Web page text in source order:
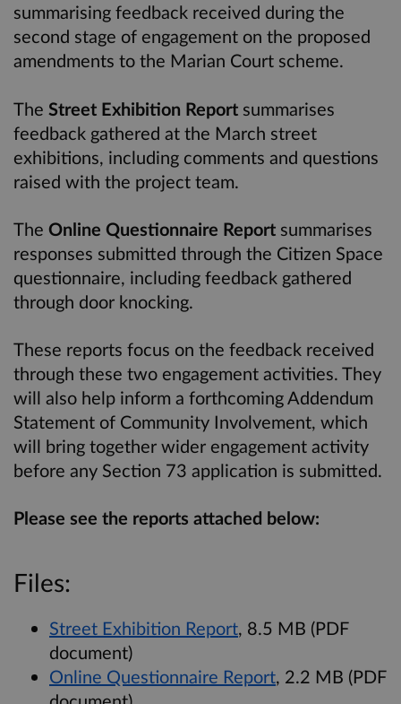
summarising feedback received during the
second stage of engagement on the proposed
amendments to the Marian Court scheme.
The Street Exhibition Report summarises
feedback gathered at the March street
exhibitions, including comments and questions
raised with the project team.
The Online Questionnaire Report summarises
responses submitted through the Citizen Space
questionnaire, including feedback gathered
through door knocking.
These reports focus on the feedback received
through these two engagement activities. They
will also help inform a forthcoming Addendum
Statement of Community Involvement, which
will bring together wider engagement activity
before any Section 73 application is submitted.
Please see the reports attached below:
Files:
Street Exhibition Report, 8.5 MB (PDF
document)
Online Questionnaire Report, 2.2 MB (PDF